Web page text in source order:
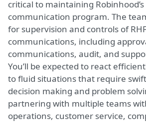
critical to maintaining
communication program. The
for supervision and controls of
communications, including
communications, audit, and
You’ll be expected to react
to fluid situations that require
decision making and problem
partnering with multiple teams
operations, customer service,